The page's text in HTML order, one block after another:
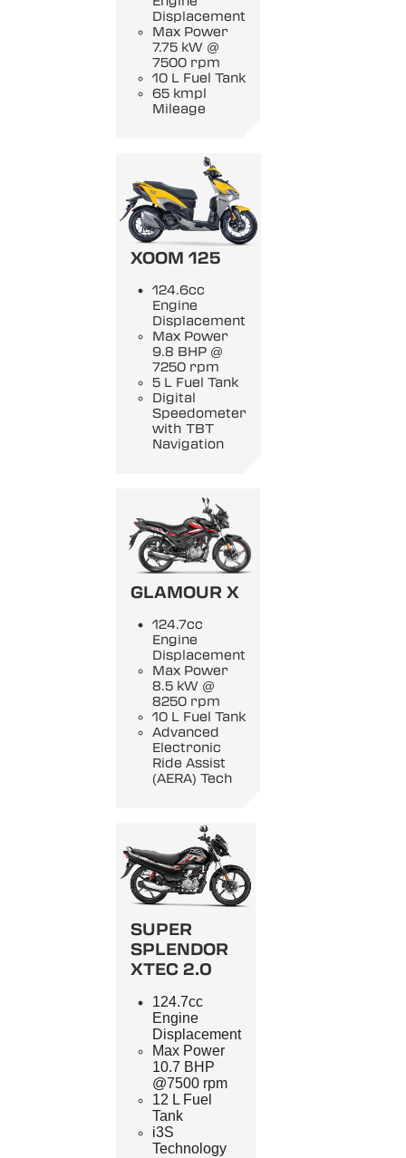
Displacement
Max Power
7.75 kW @
7500 rpm
10 L Fuel Tank
65 kmpl
Mileage
XOOM 125
124.6cc
Engine
Displacement
Max Power
9.8 BHP @
7250 rpm
5 L Fuel Tank
Digital
Speedometer
with TBT
Navigation
GLAMOUR X
124.7cc
Engine
Displacement
Max Power
8.5 kW @
8250 rpm
10 L Fuel Tank
Advanced
Electronic
Ride Assist
(AERA) Tech
SUPER
SPLENDOR
XTEC 2.0
124.7cc
Engine
Displacement
Max Power
10.7 BHP
@7500 rpm
12 L Fuel
Tank
i3S
Technology